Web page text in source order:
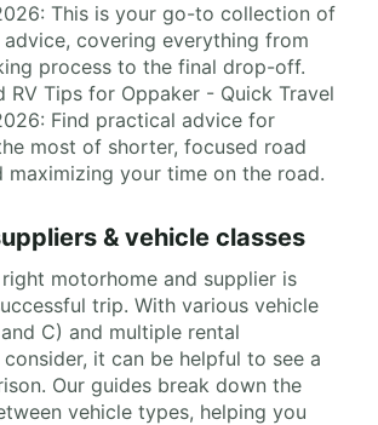
This is your go-to collection of
covering everything from
process to the final drop-off.
RV Tips for Oppaker - Quick Travel
Find practical advice for
most of shorter, focused road
maximizing your time on the road.
& vehicle classes
motorhome and supplier is
trip. With various vehicle
C) and multiple rental
it can be helpful to see a
Our guides break down the
vehicle types, helping you